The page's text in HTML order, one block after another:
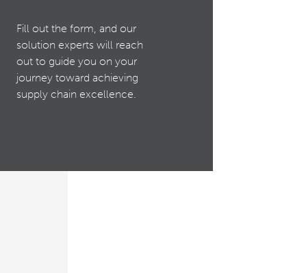
Fill out the form, and our
solution experts will reach
out to guide you on your
journey toward achieving
supply chain excellence.